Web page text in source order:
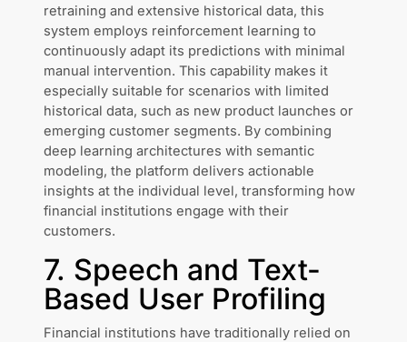
retraining and extensive historical data, this
system employs reinforcement learning to
continuously adapt its predictions with minimal
manual intervention. This capability makes it
especially suitable for scenarios with limited
historical data, such as new product launches or
emerging customer segments. By combining
deep learning architectures with semantic
modeling, the platform delivers actionable
insights at the individual level, transforming how
financial institutions engage with their
customers.
7. Speech and Text-
Based User Profiling
Financial institutions have traditionally relied on